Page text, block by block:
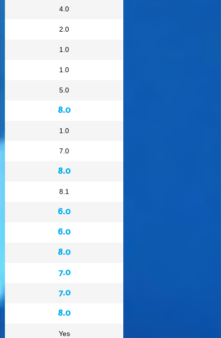
4.0
2.0
1.0
1.0
5.0
8.0
1.0
7.0
8.0
8.1
6.0
6.0
8.0
7.0
7.0
8.0
Yes